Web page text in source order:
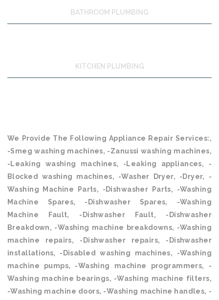
BATHROOM PLUMBING
KITCHEN PLUMBING
We Provide The Following Appliance Repair Services:,
-Smeg washing machines, -Zanussi washing machines,
-Leaking washing machines, -Leaking appliances, -
Blocked washing machines, -Washer Dryer, -Dryer, -
Washing Machine Parts, -Dishwasher Parts, -Washing
Machine Spares, -Dishwasher Spares, -Washing
Machine Fault, -Dishwasher Fault, -Dishwasher
Breakdown, -Washing machine breakdowns, -Washing
machine repairs, -Dishwasher repairs, -Dishwasher
installations, -Disabled washing machines, -Washing
machine pumps, -Washing machine programmers, -
Washing machine bearings, -Washing machine filters,
-Washing machine doors, -Washing machine handles, -